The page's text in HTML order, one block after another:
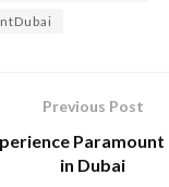
Previous Post
in Dubai